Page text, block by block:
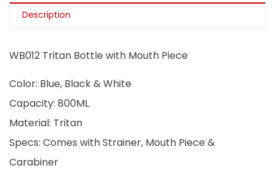
Description
WB012 Tritan Bottle with Mouth Piece
Color: Blue, Black & White
Capacity: 800ML
Material: Tritan
Specs: Comes with Strainer, Mouth Piece &
Carabiner